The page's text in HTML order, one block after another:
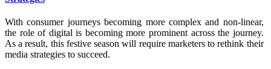
With consumer journeys becoming more complex and non-linear,
the role of digital is becoming more prominent across the journey.
As a result, this festive season will require marketers to rethink their
media strategies to succeed.